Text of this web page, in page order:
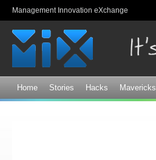
Management Innovation eXchange
Home Stories Hacks Mavericks